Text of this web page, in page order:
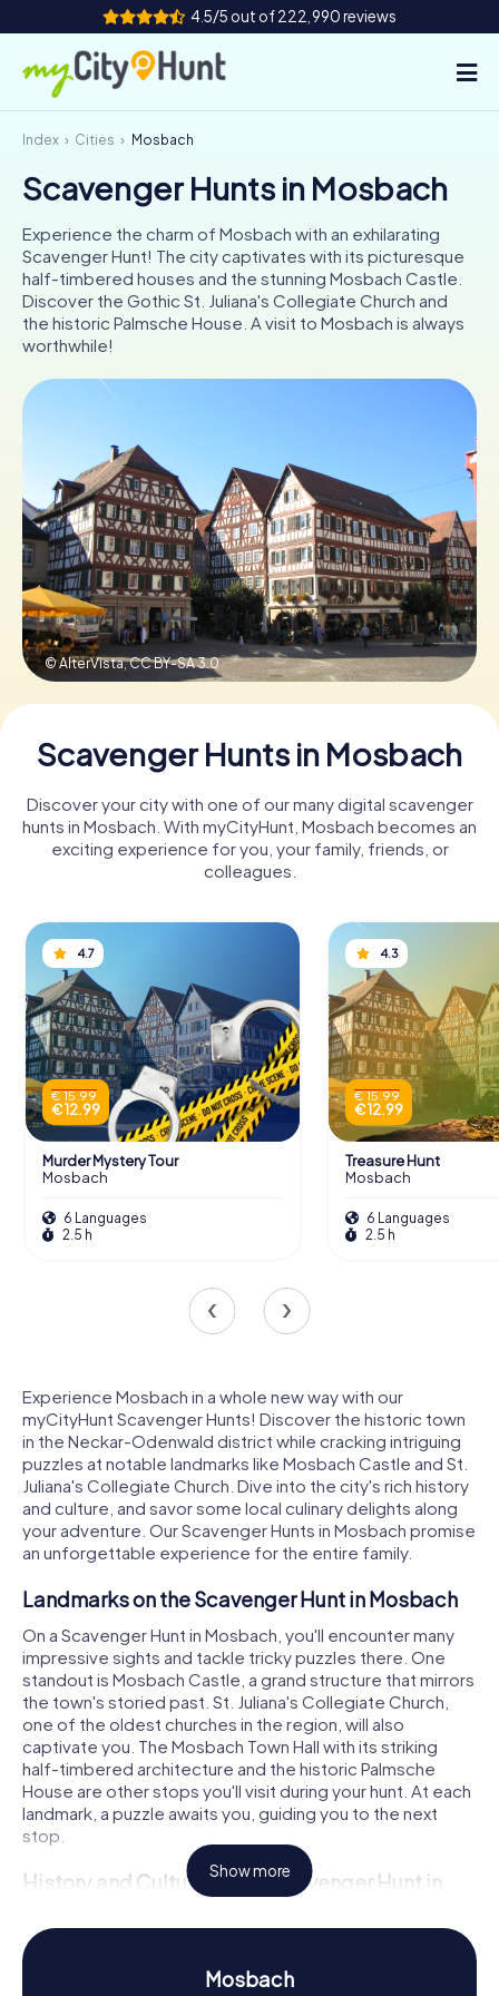
4.5/5 out of 222,990 reviews
How it works
Cities
Tours
Team Building
Tickets
IT
NL
Book Tickets
Buy Gift Vouchers
Index Cities Mosbach
Scavenger Hunts in Mosbach
Experience the charm of Mosbach with an exhilarating
Scavenger Hunt! The city captivates with its picturesque
half-timbered houses and the stunning Mosbach Castle.
Discover the Gothic St. Juliana's Collegiate Church and
the historic Palmsche House. A visit to Mosbach is always
worthwhile!
© AlterVista,CC BY-SA 3.0
Scavenger Hunts in Mosbach
Discover your city with one of our many digital scavenger
hunts in Mosbach. With myCityHunt, Mosbach becomes an
exciting experience for you, your family, friends, or
colleagues.
4.7
€ 15.99
€ 12.99
Murder Mystery Tour
Mosbach
6 Languages
2.5 h
4.3
€ 15.99
€ 12.99
Treasure Hunt
Mosbach
6 Languages
2.5 h
Experience Mosbach in a whole new way with our
myCityHunt Scavenger Hunts! Discover the historic town
in the Neckar-Odenwald district while cracking intriguing
puzzles at notable landmarks like Mosbach Castle and St.
Juliana's Collegiate Church. Dive into the city's rich history
and culture, and savor some local culinary delights along
your adventure. Our Scavenger Hunts in Mosbach promise
an unforgettable experience for the entire family.
Landmarks on the Scavenger Hunt in Mosbach
On a Scavenger Hunt in Mosbach, you'll encounter many
impressive sights and tackle tricky puzzles there. One
standout is Mosbach Castle, a grand structure that mirrors
the town's storied past. St. Juliana's Collegiate Church,
one of the oldest churches in the region, will also
captivate you. The Mosbach Town Hall with its striking
half-timbered architecture and the historic Palmsche
House are other stops you'll visit during your hunt. At each
landmark, a puzzle awaits you, guiding you to the next
stop.
History and Culture on the Scavenger Hunt in
During the Scavenger Hunt in Mosbach, you'll delve
deeper into the town's rich history and culture. In the High
and Late Middle Ages, Mosbach was an independent
Show more
Mosbach